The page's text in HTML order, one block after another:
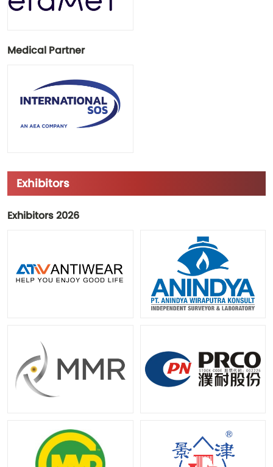
Medical Partner
Exhibitors
Exhibitors 2026